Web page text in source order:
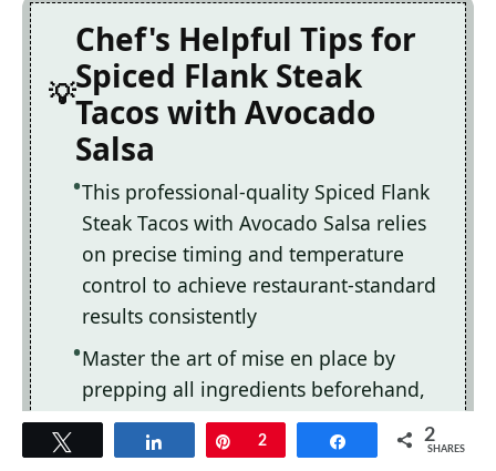
Chef's Helpful Tips for
Spiced Flank Steak
Tacos with Avocado
Salsa
This professional-quality Spiced Flank
Steak Tacos with Avocado Salsa relies
on precise timing and temperature
control to achieve restaurant-standard
results consistently
Master the art of mise en place by
prepping all ingredients beforehand,
ensuring smooth execution and
preventing any last-minute cooking
Share Pin
2 Share 2
SHARES